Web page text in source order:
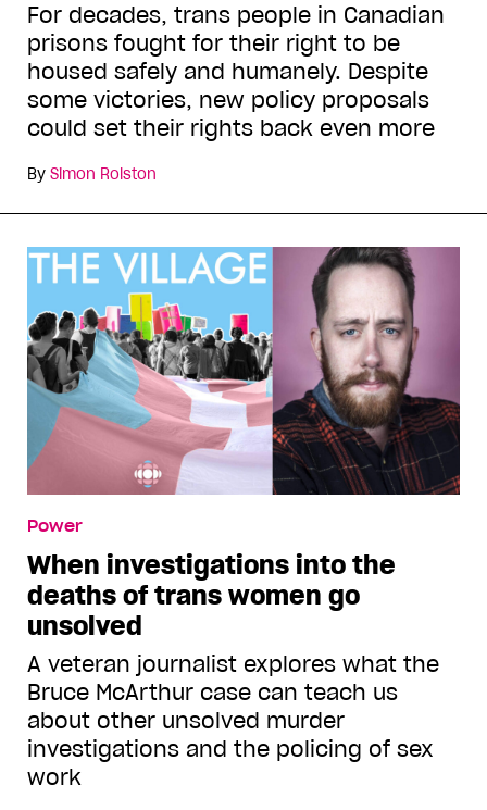
For decades, trans people in Canadian
prisons fought for their right to be
housed safely and humanely. Despite
some victories, new policy proposals
could set their rights back even more
By Simon Rolston
Power
When investigations into the
deaths of trans women go
unsolved
A veteran journalist explores what the
Bruce McArthur case can teach us
about other unsolved murder
investigations and the policing of sex
work